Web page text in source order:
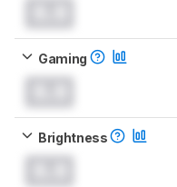
Gaming
Brightness